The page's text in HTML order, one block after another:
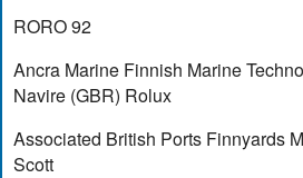
RORO 92
Ancra Marine Finnish Marine
Navire (GBR) Rolux
Associated British Ports Finnyards
Scott